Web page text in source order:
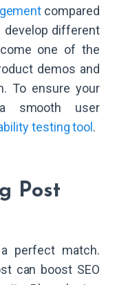
compared
develop different
one of the
demos and
To ensure your
smooth user
testing tool .
Post
perfect match.
can boost SEO